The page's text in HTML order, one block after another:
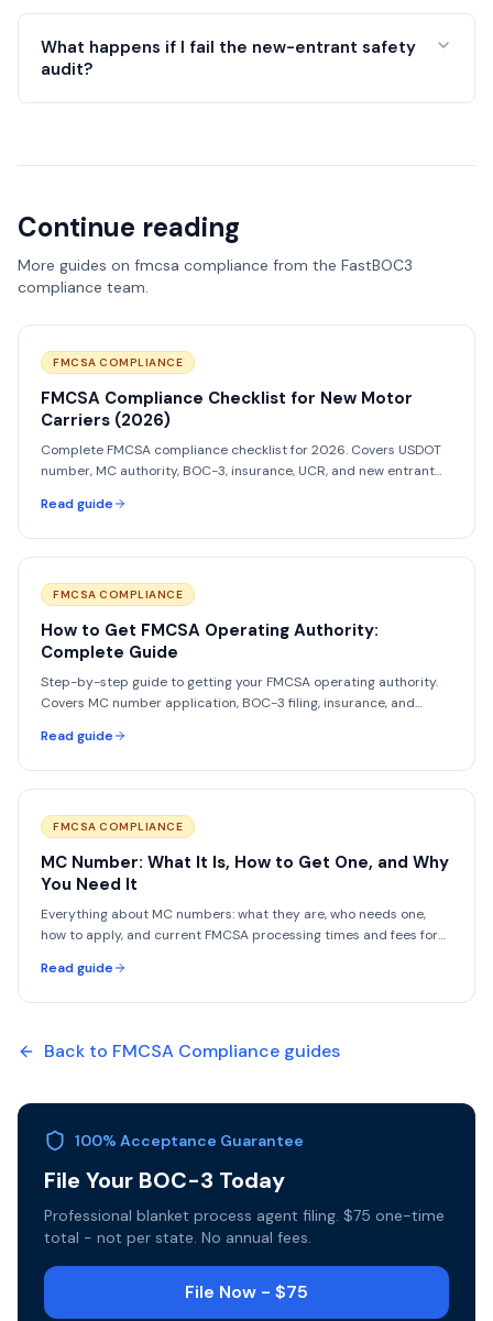
What happens if I fail the new-entrant safety
audit?
Continue reading
More guides on fmcsa compliance from the FastBOC3
compliance team.
FMCSA COMPLIANCE
FMCSA Compliance Checklist for New Motor
Carriers (2026)
Complete FMCSA compliance checklist for 2026. Covers USDOT
number, MC authority, BOC-3, insurance, UCR, and new entrant
Read guide
FMCSA COMPLIANCE
How to Get FMCSA Operating Authority:
Complete Guide
Step-by-step guide to getting your FMCSA operating authority.
Covers MC number application, BOC-3 filing, insurance, and
Read guide
FMCSA COMPLIANCE
MC Number: What It Is, How to Get One, and Why
You Need It
Everything about MC numbers: what they are, who needs one,
how to apply, and current FMCSA processing times and fees for
Read guide
Back to FMCSA Compliance guides
100% Acceptance Guarantee
File Your BOC-3 Today
Professional blanket process agent filing. $75 one-time
total - not per state. No annual fees.
File Now - $75